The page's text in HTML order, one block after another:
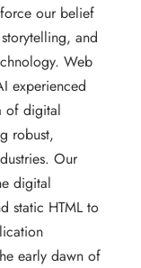
our belief
and
Web
experienced
of digital
robust,
Our
digital
static HTML to
early dawn of